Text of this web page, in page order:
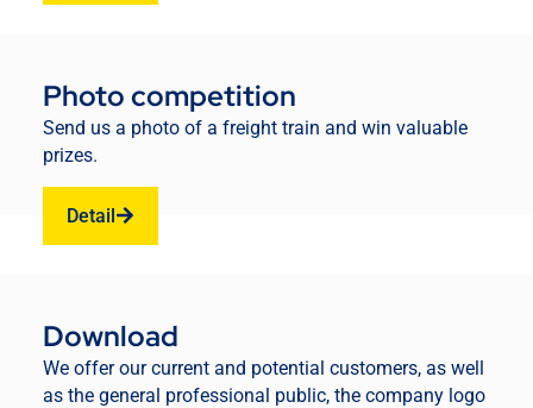
Photo competition
Send us a photo of a freight train and win valuable
prizes.
Detail
Download
We offer our current and potential customers, as well
as the general professional public, the company logo